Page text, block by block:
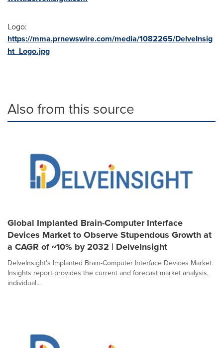
Logo:
https://mma.prnewswire.com/media/1082265/DelveInsig
ht_Logo.jpg
Also from this source
Global Implanted Brain-Computer Interface
Devices Market to Observe Stupendous Growth at
a CAGR of ~10% by 2032 | DelveInsight
DelveInsight's Implanted Brain-Computer Interface Devices Market
Insights report provides the current and forecast market analysis,
individual...